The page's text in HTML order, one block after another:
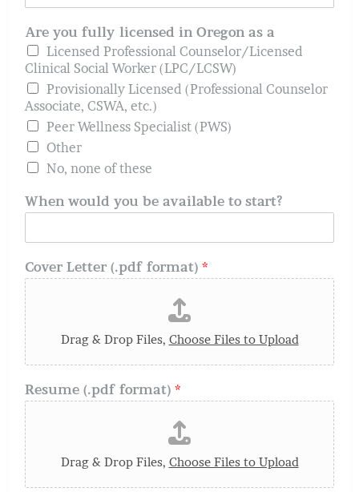
Are you fully licensed in Oregon as a
Licensed Professional Counselor/Licensed
Clinical Social Worker (LPC/LCSW)
Provisionally Licensed (Professional Counselor
Associate, CSWA, etc.)
Peer Wellness Specialist (PWS)
Other
No, none of these
When would you be available to start?
Cover Letter (.pdf format) *
Drag & Drop Files, Choose Files to Upload
Resume (.pdf format) *
Drag & Drop Files, Choose Files to Upload